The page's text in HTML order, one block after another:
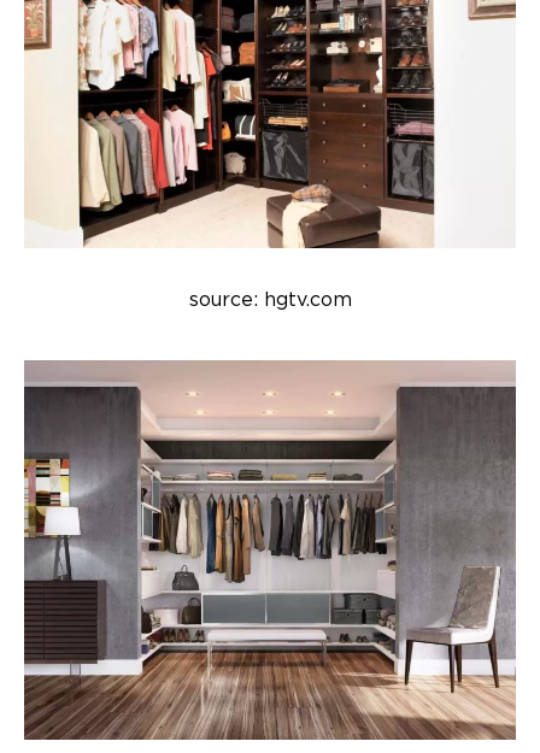
source: hgtv.com